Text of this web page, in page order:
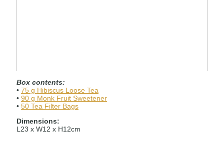
Box contents:
• 75 g Hibiscus Loose Tea
• 90 g Monk Fruit Sweetener
• 50 Tea Filter Bags
Dimensions:
L23 x W12 x H12cm